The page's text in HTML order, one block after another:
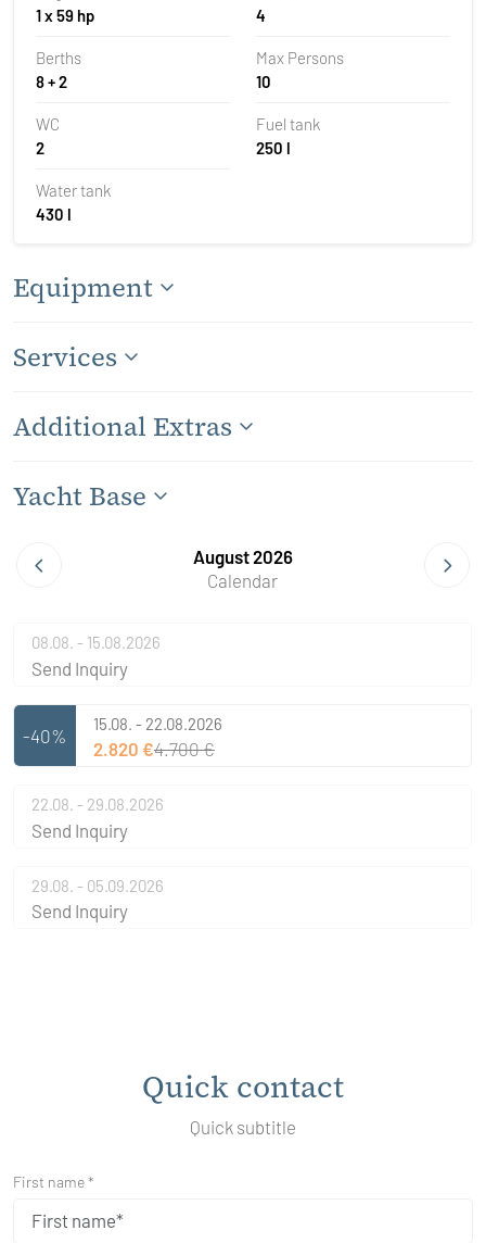
1 x 59 hp
4
Berths
8 + 2
Max Persons
10
WC
2
Fuel tank
250 l
Water tank
430 l
Equipment
Services
Additional Extras
Yacht Base
August 2026
Calendar
08.08. - 15.08.2026
Send Inquiry
-40%
15.08. - 22.08.2026
2.820 €4.700 €
22.08. - 29.08.2026
Send Inquiry
29.08. - 05.09.2026
Send Inquiry
Quick contact
Quick subtitle
First name *